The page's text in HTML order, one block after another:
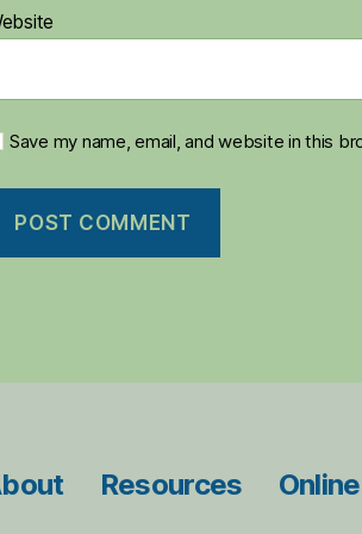
Save my name, email, and website in this
Resources